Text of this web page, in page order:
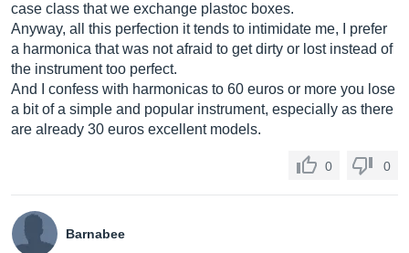
case class that we exchange plastoc boxes.
Anyway, all this perfection it tends to intimidate me, I prefer
a harmonica that was not afraid to get dirty or lost instead of
the instrument too perfect.
And I confess with harmonicas to 60 euros or more you lose
a bit of a simple and popular instrument, especially as there
are already 30 euros excellent models.
0 0
Barnabee